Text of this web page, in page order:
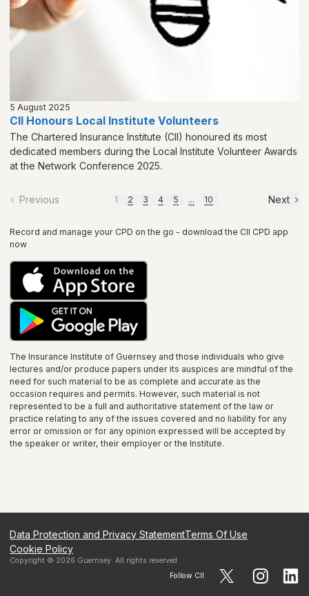
5 August 2025
CII Honours Local Institute Volunteers
The Chartered Insurance Institute (CII) honoured its most
dedicated members during the Local Institute Volunteer Awards
at the Network Conference 2025.
Previous 1 2 3 4 5 ... 10 Next
Record and manage your CPD on the go - download the CII CPD app
now
The Insurance Institute of Guernsey and those individuals who give
lectures and/or produce papers under its auspices are mindful of the
need for such material to be as complete and accurate as the
occasion requires and permits. However, such material is not
represented to be a full and authoritative statement of the law or
practice relating to any of the issues covered and no liability for any
error or omission or for any opinion expressed will be accepted by
the speaker or writer, their employer or the Institute.
Data Protection and Privacy StatementTerms Of Use
Cookie Policy
Copyright © 2026 Guernsey. All rights reserved.
Follow CII